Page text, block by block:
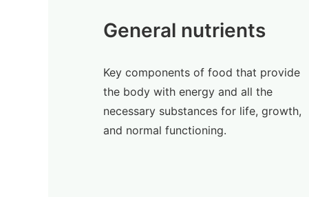
General nutrients
Key components of food that provide
the body with energy and all the
necessary substances for life, growth,
and normal functioning.